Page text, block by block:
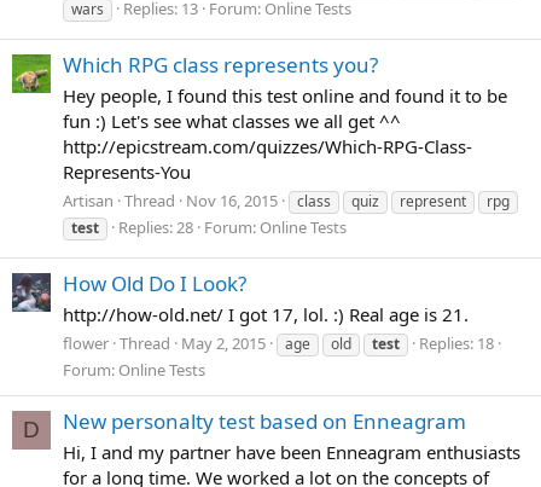
wars
Replies: 13 Forum: Online Tests
Which RPG class represents you?
Hey people, I found this test online and found it to be
fun :) Let's see what classes we all get ^^
http://epicstream.com/quizzes/Which-RPG-Class-
Represents-You
Artisan Thread Nov 16, 2015 class quiz represent
rpg
test
Replies: 28 Forum: Online Tests
How Old Do I Look?
http://how-old.net/ I got 17, lol. :) Real age is 21.
flower Thread May 2, 2015 age old test
Replies: 18
Forum: Online Tests
D New personalty test based on Enneagram
Hi, I and my partner have been Enneagram enthusiasts
for a long time. We worked a lot on the concepts of